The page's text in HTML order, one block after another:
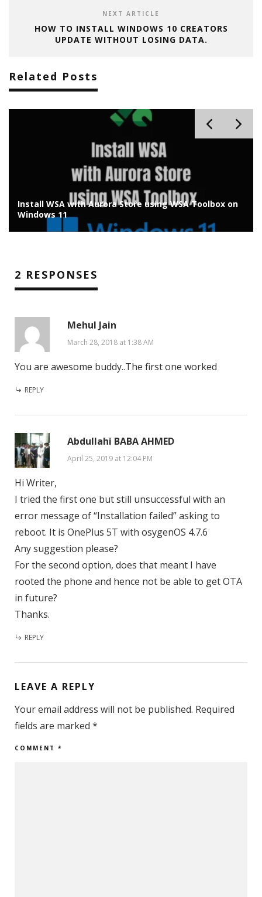
NEXT ARTICLE
HOW TO INSTALL WINDOWS 10 CREATORS
UPDATE WITHOUT LOSING DATA.
Related Posts
on
Install Chrome OS Flex on Old Laptop/PC:
Guide
2 RESPONSES
Mehul Jain
March 28, 2018 at 1:38 AM
You are awesome buddy..The first one worked
REPLY
Abdullahi BABA AHMED
April 25, 2019 at 12:04 PM
Hi Writer,
I tried the first one but still unsuccessful with an
error message of “Installation failed” asking to
reboot. It is OnePlus 5T with osygenOS 4.7.6
Any suggestion please?
For the second option, does that meant I have
rooted the phone and hence not be able to get OTA
in future?
Thanks.
REPLY
LEAVE A REPLY
Your email address will not be published. Required
fields are marked *
COMMENT *